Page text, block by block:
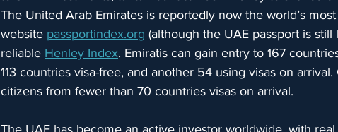
The United Arab Emirates is reportedly now the world’s
website passportindex.org (although the UAE passport is
reliable Henley Index. Emiratis can gain entry to 167
113 countries visa-free, and another 54 using visas on
citizens from fewer than 70 countries visas on arrival.
The UAE has become an active investor worldwide, with